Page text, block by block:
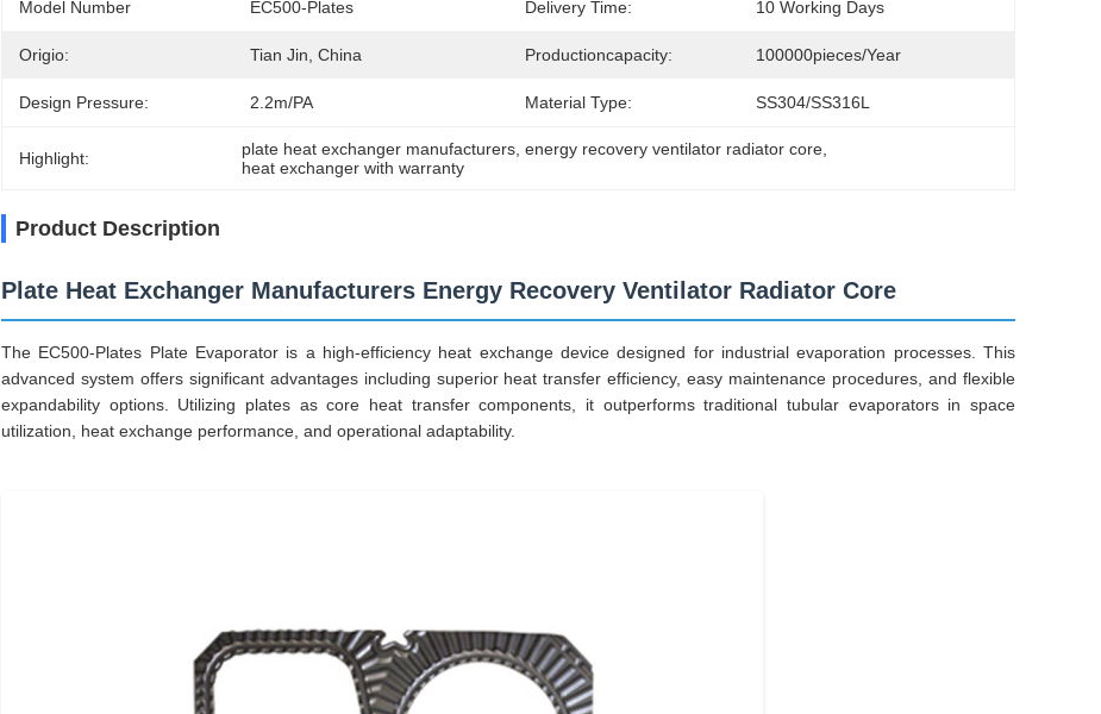
Model Number EC500-Plates Delivery Time: 10 Working Days
Origio: Tian Jin, China Productioncapacity: 100000pieces/Year
Design Pressure: 2.2m/PA Material Type: SS304/SS316L
Highlight: plate heat exchanger manufacturers , energy recovery ventilator radiator core
heat exchanger with warranty
Product Description
Plate Heat Exchanger Manufacturers Energy Recovery Ventilator Radiator Core
The EC500-Plates Plate Evaporator is a high-efficiency heat exchange device designed for industrial evaporation processes. This
advanced system offers significant advantages including superior heat transfer efficiency, easy maintenance procedures, and flexible
expandability options. Utilizing plates as core heat transfer components, it outperforms traditional tubular evaporators in space
utilization, heat exchange performance, and operational adaptability.